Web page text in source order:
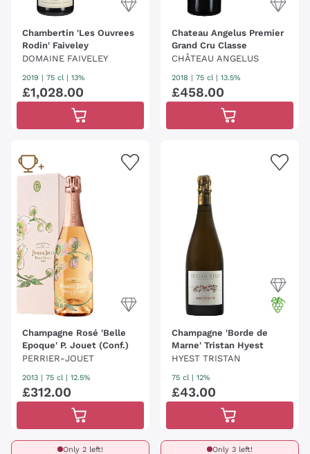
Chambertin 'Les Ouvrees
Rodin' Faiveley
DOMAINE FAIVELEY
2019 75 cl | 13%
£1,028.00
Chateau Angelus Premier
Grand Cru Classe
CHÂTEAU ANGELUS
2018 75 cl | 13.5%
£458.00
Champagne Rosé 'Belle
Epoque' P. Jouet (Conf.)
PERRIER-JOUET
2013 75 cl | 12.5%
£312.00
Champagne 'Borde de
Marne' Tristan Hyest
HYEST TRISTAN
75 cl | 12%
£43.00
Only 2 left! Only 3 left!